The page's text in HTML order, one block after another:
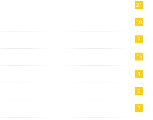
21
10
8
15
1
9
3